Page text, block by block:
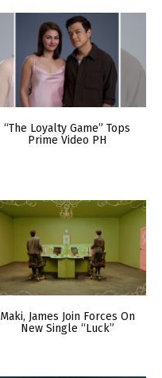
“The Loyalty Game” Tops
Prime Video PH
Maki, James Join Forces On
New Single “Luck”